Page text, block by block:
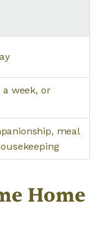
a week, or
meal
Home